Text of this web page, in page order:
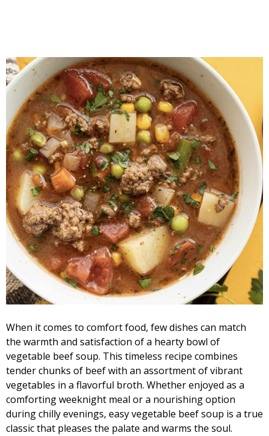
When it comes to comfort food, few dishes can match
the warmth and satisfaction of a hearty bowl of
vegetable beef soup. This timeless recipe combines
tender chunks of beef with an assortment of vibrant
vegetables in a flavorful broth. Whether enjoyed as a
comforting weeknight meal or a nourishing option
during chilly evenings, easy vegetable beef soup is a true
classic that pleases the palate and warms the soul.